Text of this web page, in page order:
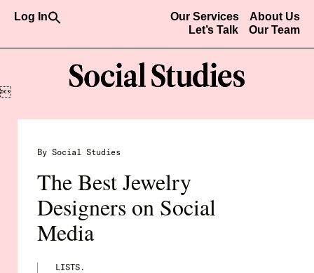
Log In About Us
Our Services
Our Team
Let’s Talk

By Social Studies
The Best Jewelry
Designers on Social
Media
LISTS.